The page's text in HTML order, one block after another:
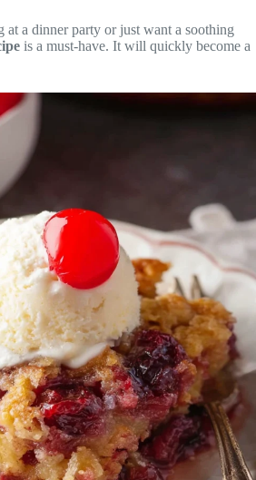
at a dinner party or just want a soothing
is a must-have. It will quickly become a